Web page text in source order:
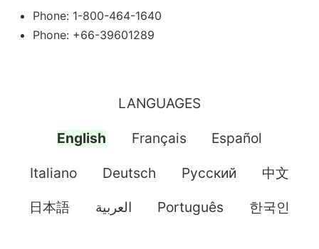
Phone: 1-800-464-1640
Phone: +66-39601289
LANGUAGES
English Français Español
Italiano Deutsch Pусский 中文
日本語 العربية Português 한국인